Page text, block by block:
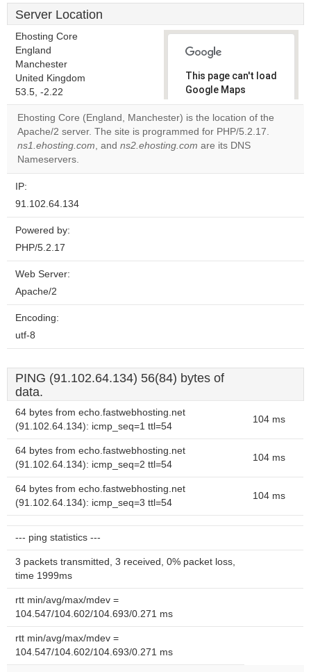
Server Location
Ehosting Core
England
Manchester
United Kingdom
53.5, -2.22
This page can't load
Google Maps
correctly.
Do you
own this
Ehosting Core (England, Manchester) is the location of the
Apache/2 server. The site is programmed for PHP/5.2.17.
ns1.ehosting.com, and ns2.ehosting.com are its DNS
Nameservers.
IP:
91.102.64.134
Powered by:
PHP/5.2.17
Web Server:
Apache/2
Encoding:
utf-8
PING (91.102.64.134) 56(84) bytes of
data.
64 bytes from echo.fastwebhosting.net
(91.102.64.134): icmp_seq=1 ttl=54
104 ms
64 bytes from echo.fastwebhosting.net
(91.102.64.134): icmp_seq=2 ttl=54
104 ms
64 bytes from echo.fastwebhosting.net
(91.102.64.134): icmp_seq=3 ttl=54
104 ms
--- ping statistics ---
3 packets transmitted, 3 received, 0% packet loss,
time 1999ms
rtt min/avg/max/mdev =
104.547/104.602/104.693/0.271 ms
rtt min/avg/max/mdev =
104.547/104.602/104.693/0.271 ms